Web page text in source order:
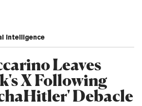
Intelligence
Leaves
X Following
Debacle